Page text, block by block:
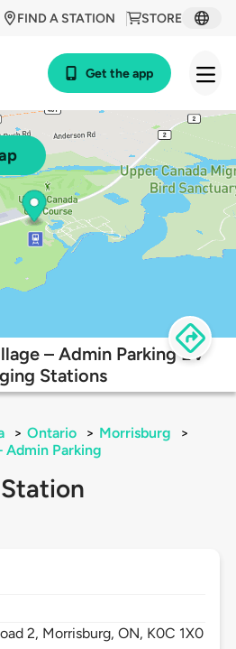
STORE
FIND A STATION
Get the app
– Admin Parking EV
Stations
> Ontario > Morrisburg
>
Admin Parking
2, Morrisburg,ON, K0C 1X0